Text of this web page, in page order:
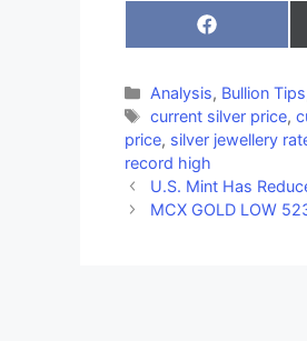
Share
on
Categories
Analysis, Bullion Tips
Tags
current silver price,
price, silver jewellery
record high
U.S. Mint Has
MCX GOLD LOW